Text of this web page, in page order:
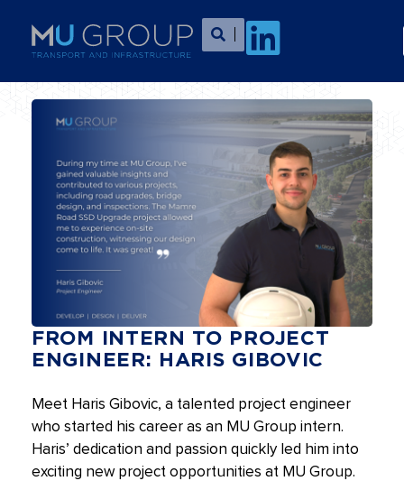
FROM INTERN TO PROJECT
ENGINEER: HARIS GIBOVIC
Meet Haris Gibovic, a talented project engineer
who started his career as an MU Group intern.
Haris’ dedication and passion quickly led him into
exciting new project opportunities at MU Group.